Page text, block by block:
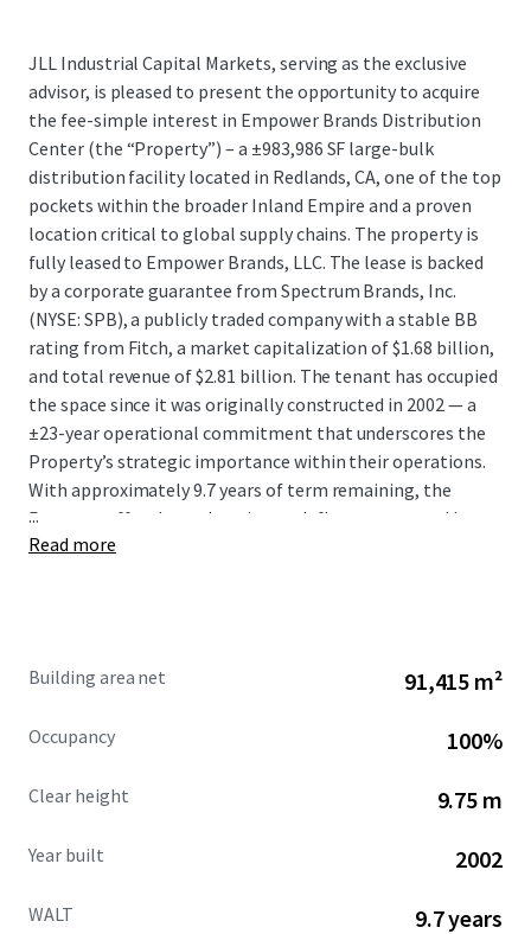
JLL Industrial Capital Markets, serving as the exclusive
advisor, is pleased to present the opportunity to acquire
the fee-simple interest in Empower Brands Distribution
Center (the “Property”) – a ±983,986 SF large-bulk
distribution facility located in Redlands, CA, one of the top
pockets within the broader Inland Empire and a proven
location critical to global supply chains. The property is
fully leased to Empower Brands, LLC. The lease is backed
by a corporate guarantee from Spectrum Brands, Inc.
(NYSE: SPB), a publicly traded company with a stable BB
rating from Fitch, a market capitalization of $1.68 billion,
and total revenue of $2.81 billion. The tenant has occupied
the space since it was originally constructed in 2002 — a
±23-year operational commitment that underscores the
Property’s strategic importance within their operations.
With approximately 9.7 years of term remaining, the
Property offers long-duration cash flow guaranteed by a
public company, at an attractive going-in yield profile and
...
Read more
Building area net 91,415 m²
Occupancy 100%
Clear height 9.75 m
Year built 2002
WALT 9.7 years